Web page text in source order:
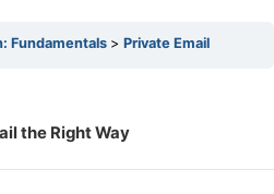
Fundamentals Private Email
the Right Way